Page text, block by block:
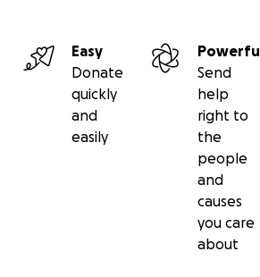
Easy
Donate
quickly
and
easily
Send
help
right to
the
people
and
causes
you care
about